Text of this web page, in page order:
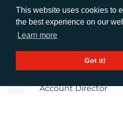
This website uses cookies to
the best experience on our
Learn more
Got it!
Director
+44 (0)1372 464 470
Account Director